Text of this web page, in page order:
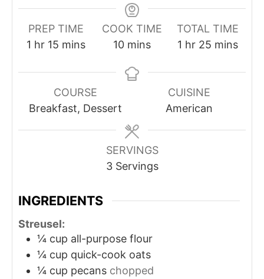
PREP TIME
1 hr 15 mins
COOK TIME
10 mins
TOTAL TIME
1 hr 25 mins
COURSE
Breakfast, Dessert
CUISINE
American
SERVINGS
3 Servings
INGREDIENTS
Streusel:
¼ cup all-purpose flour
¼ cup quick-cook oats
¼ cup pecans chopped